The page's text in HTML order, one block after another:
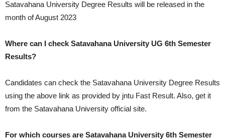
Satavahana University Degree Results will be released in the
month ofAugust 2023
Where can I check Satavahana University UG 6th Semester
Results?
Candidates can check the Satavahana University Degree Results
using the above link as provided by jntu Fast Result. Also, get it
from the Satavahana University official site.
For which courses are Satavahana University 6th Semester